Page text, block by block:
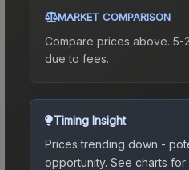
MARKET COMPARISON
Compare prices above.
due to fees.
Timing Insight
Prices trending down -
opportunity. See charts for